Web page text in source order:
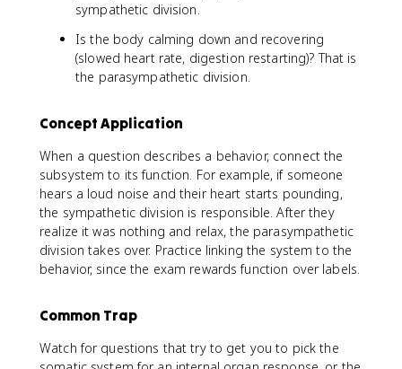
sympathetic division.
Is the body calming down and recovering
(slowed heart rate, digestion restarting)? That is
the parasympathetic division.
Concept Application
When a question describes a behavior, connect the
subsystem to its function. For example, if someone
hears a loud noise and their heart starts pounding,
the sympathetic division is responsible. After they
realize it was nothing and relax, the parasympathetic
division takes over. Practice linking the system to the
behavior, since the exam rewards function over labels.
Common Trap
Watch for questions that try to get you to pick the